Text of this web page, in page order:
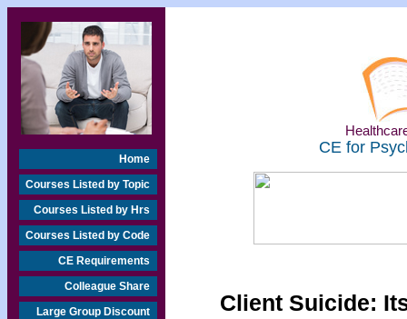
Home
Courses Listed by Topic
Courses Listed by Hrs
Courses Listed by Code
CE Requirements
Colleague Share
Large Group Discount
CE for
Client Suicide: